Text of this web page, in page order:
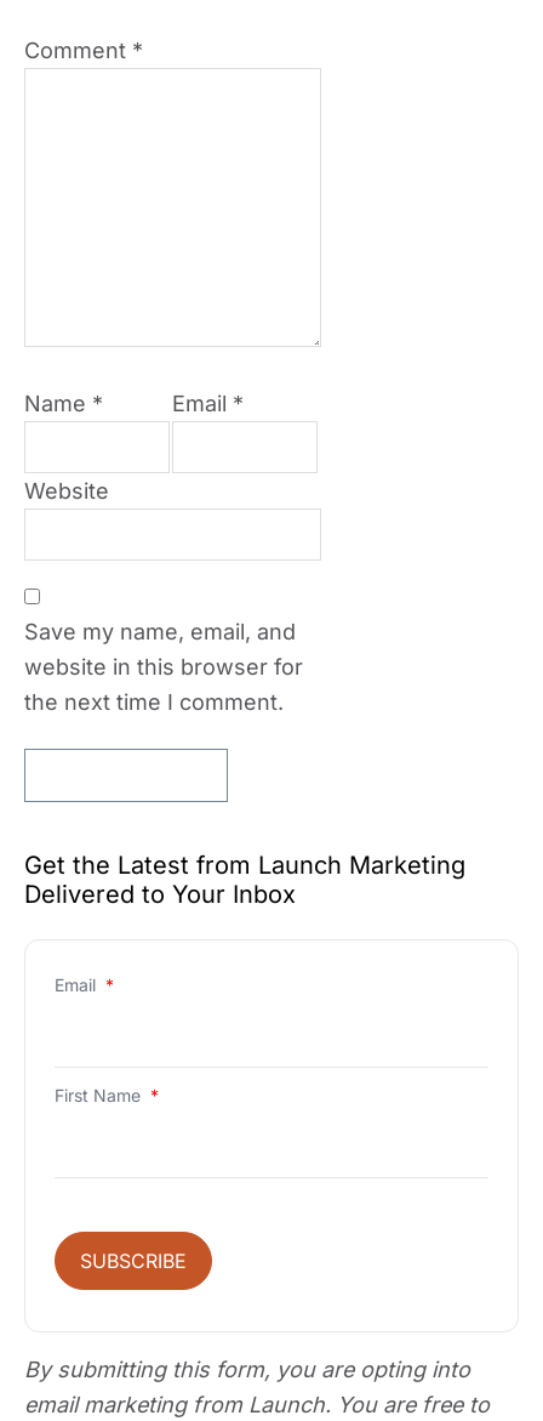
Comment *
Name * Email *
Website
Save my name, email, and
website in this browser for
the next time I comment.
Get the Latest from Launch Marketing
Delivered to Your Inbox
Email *
First Name *
SUBSCRIBE
By submitting this form, you are opting into
email marketing from Launch. You are free to